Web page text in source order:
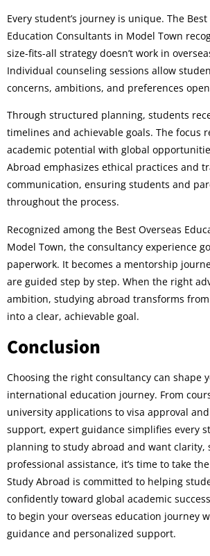
Every student’s journey is unique. The
Education Consultants in Model Town
size-fits-all strategy doesn’t work in
Individual counseling sessions allow
concerns, ambitions, and preferences
Through structured planning, students
timelines and achievable goals. The focus
academic potential with global
Abroad emphasizes ethical practices and
communication, ensuring students and
throughout the process.
Recognized among the Best Overseas
Model Town, the consultancy experience
paperwork. It becomes a mentorship
are guided step by step. When the right
ambition, studying abroad transforms
into a clear, achievable goal.
Conclusion
Choosing the right consultancy can shape
international education journey. From
university applications to visa approval
support, expert guidance simplifies every
planning to study abroad and want clarity,
professional assistance, it’s time to take
Study Abroad is committed to helping
confidently toward global academic
to begin your overseas education journey
guidance and personalized support.